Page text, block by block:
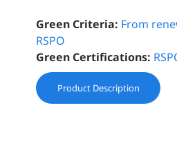
Green Criteria: From
RSPO
Green Certifications:
Product Description